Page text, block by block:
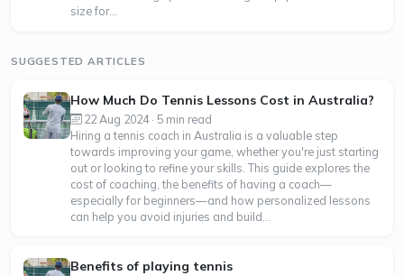
size for...
SUGGESTED ARTICLES
How Much Do Tennis Lessons Cost in Australia?
22 Aug 2024 · 5 min read
Hiring a tennis coach in Australia is a valuable step
towards improving your game, whether you're just starting
out or looking to refine your skills. This guide explores the
cost of coaching, the benefits of having a coach—
especially for beginners—and how personalized lessons
can help you avoid injuries and build...
Benefits of playing tennis